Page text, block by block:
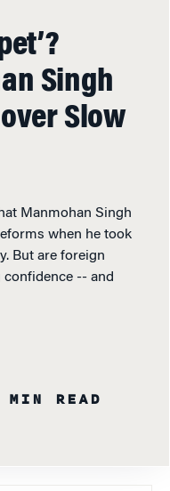
Singh
Slow
Manmohan Singh
when he took
But are foreign
-- and
READ